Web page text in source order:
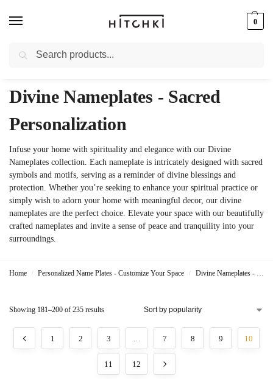
0
Whatsapp: +91-9873421685
Divine Nameplates - Sacred
Personalization
Infuse your home with spirituality and elegance with our Divine
Nameplates collection. Each nameplate is intricately designed with sacred
symbols and motifs, serving as a reminder of divine blessings and
protection. Whether you’re seeking to enhance your spiritual practice or
simply wish to adorn your home with meaningful decor, our divine
nameplates are the perfect choice. Elevate your space with our beautifully
crafted nameplates and invite a sense of peace and tranquility into your
surroundings.
Home / Personalized Name Plates - Customize Your Space / Divine Nameplates - Sacred Personalization
Showing 181–200 of 235 results
1 2 3 … 7 8 9 10
11 12